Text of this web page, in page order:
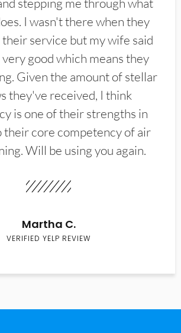
I wasn't there when they
service but my wife said
good which means they
Given the amount of stellar
they've received, I think
is one of their strengths in
their core competency of air
Will be using you again.
Martha C.
VERIFIED YELP REVIEW